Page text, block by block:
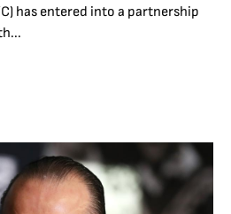
has entered into a partnership